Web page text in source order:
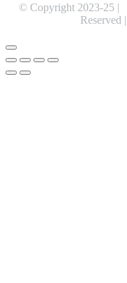
© Copyright 2023-25 |
Reserved |